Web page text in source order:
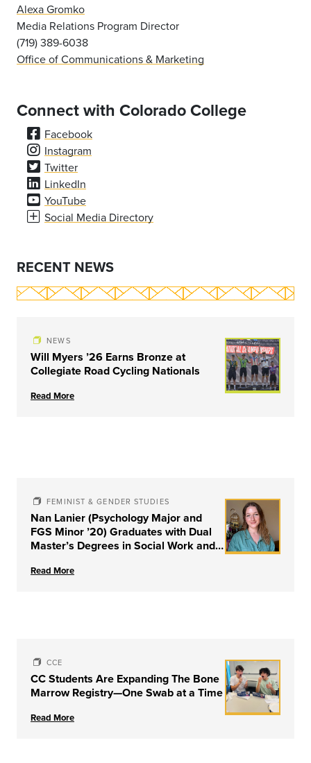
Alexa Gromko
Media Relations Program Director
(719) 389-6038
Office of Communications & Marketing
Connect with Colorado College
Facebook
Instagram
Twitter
LinkedIn
YouTube
Social Media Directory
RECENT NEWS
NEWS
Will Myers ’26 Earns Bronze at
Collegiate Road Cycling Nationals
Read More
FEMINIST & GENDER STUDIES
Nan Lanier (Psychology Major and
FGS Minor ’20) Graduates with Dual
Master’s Degrees in Social Work and
University of Louisville
Read More
CCE
CC Students Are Expanding The Bone
Marrow Registry—One Swab at a Time
Read More